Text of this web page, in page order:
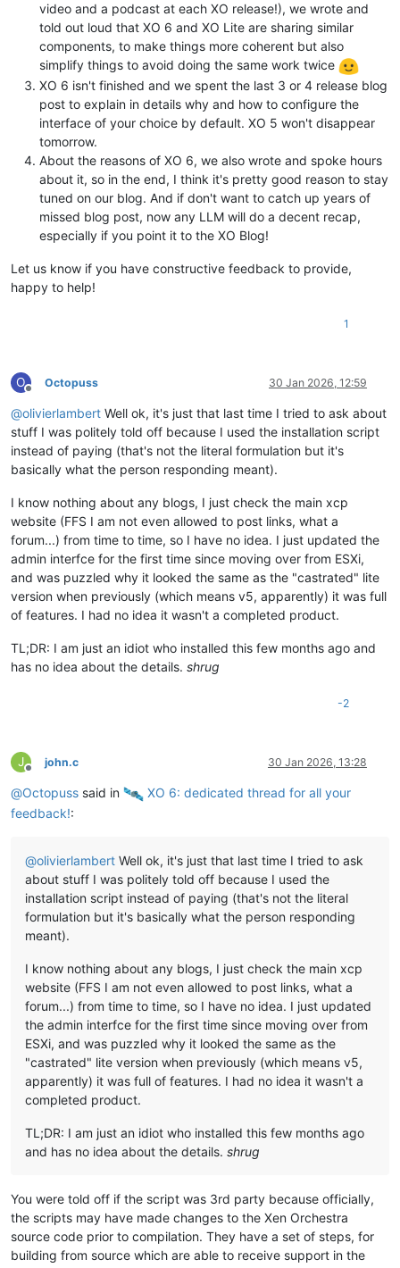
video and a podcast at each XO release!), we wrote and
told out loud that XO 6 and XO Lite are sharing similar
components, to make things more coherent but also
simplify things to avoid doing the same work twice
XO 6 isn't finished and we spent the last 3 or 4 release blog
post to explain in details why and how to configure the
interface of your choice by default. XO 5 won't disappear
tomorrow.
About the reasons of XO 6, we also wrote and spoke hours
about it, so in the end, I think it's pretty good reason to stay
tuned on our blog. And if don't want to catch up years of
missed blog post, now any LLM will do a decent recap,
especially if you point it to the XO Blog!
Let us know if you have constructive feedback to provide,
happy to help!
1
O
Offline
Octopuss 30 Jan 2026, 12:59
@olivierlambert Well ok, it's just that last time I tried to ask about
stuff I was politely told off because I used the installation script
instead of paying (that's not the literal formulation but it's
basically what the person responding meant).
I know nothing about any blogs, I just check the main xcp
website (FFS I am not even allowed to post links, what a
forum...) from time to time, so I have no idea. I just updated the
admin interfce for the first time since moving over from ESXi,
and was puzzled why it looked the same as the "castrated" lite
version when previously (which means v5, apparently) it was full
of features. I had no idea it wasn't a completed product.
TL;DR: I am just an idiot who installed this few months ago and
has no idea about the details. shrug
-2
J
Offline
john.c 30 Jan 2026, 13:28
@Octopuss said in
️ XO 6: dedicated thread for all your
feedback!:
@olivierlambert Well ok, it's just that last time I tried to ask
about stuff I was politely told off because I used the
installation script instead of paying (that's not the literal
formulation but it's basically what the person responding
meant).
I know nothing about any blogs, I just check the main xcp
website (FFS I am not even allowed to post links, what a
forum...) from time to time, so I have no idea. I just updated
the admin interfce for the first time since moving over from
ESXi, and was puzzled why it looked the same as the
"castrated" lite version when previously (which means v5,
apparently) it was full of features. I had no idea it wasn't a
completed product.
TL;DR: I am just an idiot who installed this few months ago
and has no idea about the details. shrug
You were told off if the script was 3rd party because officially,
the scripts may have made changes to the Xen Orchestra
source code prior to compilation. They have a set of steps, for
building from source which are able to receive support in the